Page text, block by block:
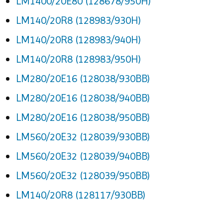
LM140/20R8 (128983/930H)
LM140/20R8 (128983/940H)
LM140/20R8 (128983/950H)
LM280/20E16 (128038/930BB)
LM280/20E16 (128038/940BB)
LM280/20E16 (128038/950BB)
LM560/20E32 (128039/930BB)
LM560/20E32 (128039/940BB)
LM560/20E32 (128039/950BB)
LM140/20R8 (128117/930BB)